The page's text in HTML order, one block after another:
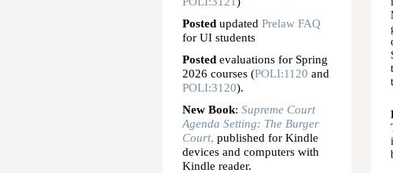
Posted updated Prelaw FAQ
for UI students
Posted evaluations for Spring
2026 courses (POLI:1120 and
POLI:3120).
New Book: Supreme Court
Agenda Setting: The Burger
Court, published for Kindle
devices and computers with
Kindle reader.